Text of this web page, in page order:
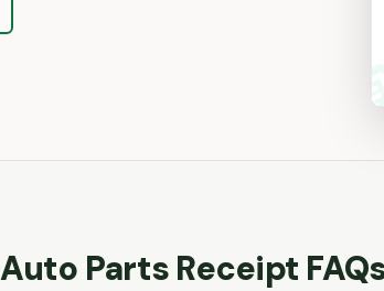
Parts Receipt